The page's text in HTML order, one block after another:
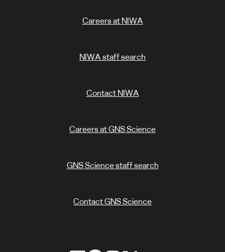
Careers at NIWA
NIWA staff search
Contact NIWA
Careers at GNS Science
GNS Science staff search
Contact GNS Science